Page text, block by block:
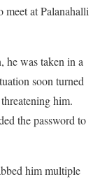
meet at Palanahalli
he was taken in a
soon turned
him.
the password to
him multiple